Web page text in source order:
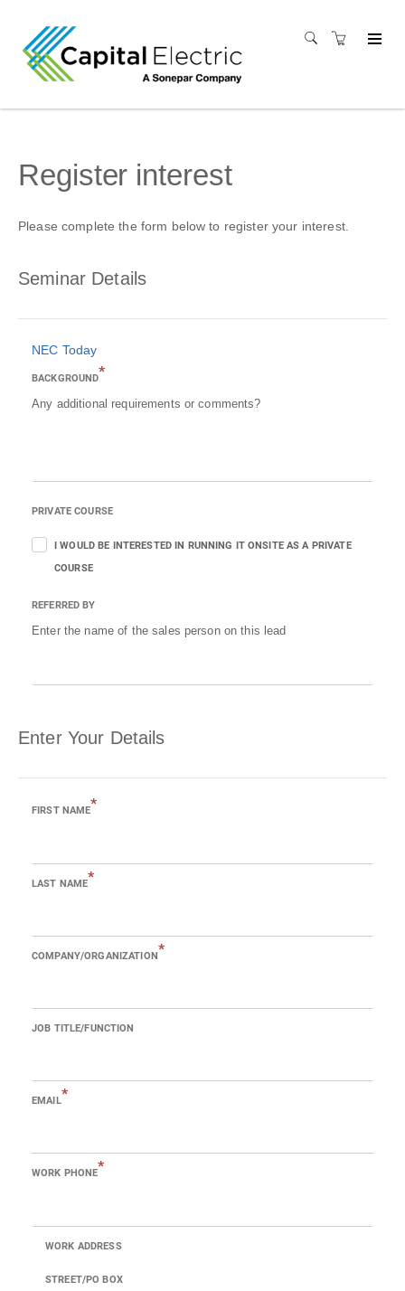
Register interest
Please complete the form below to register your interest.
Seminar Details
NEC Today
BACKGROUND*
Any additional requirements or comments?
PRIVATE COURSE
I WOULD BE INTERESTED IN RUNNING IT ONSITE AS A PRIVATE
COURSE
REFERRED BY
Enter the name of the sales person on this lead
Enter Your Details
FIRST NAME*
LAST NAME*
COMPANY/ORGANIZATION*
JOB TITLE/FUNCTION
EMAIL*
WORK PHONE*
WORK ADDRESS
STREET/PO BOX